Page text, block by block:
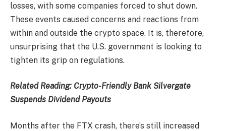
losses, with some companies forced to shut down.
These events caused concerns and reactions from
within and outside the crypto space. It is, therefore,
unsurprising that the U.S. government is looking to
tighten its grip on regulations.
Related Reading: Crypto-Friendly Bank Silvergate
Suspends Dividend Payouts
Months after the FTX crash, there’s still increased